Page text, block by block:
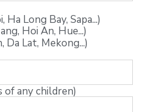
Long Bay, Sapa...)
Hoi An, Hue...)
Da Lat, Mekong...)
of any children)